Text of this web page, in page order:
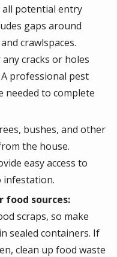
all potential entry
gaps around
crawlspaces.
cracks or holes
professional pest
needed to complete
bushes, and other
the house.
easy access to
infestation.
food sources:
scraps, so make
sealed containers. If
clean up food waste